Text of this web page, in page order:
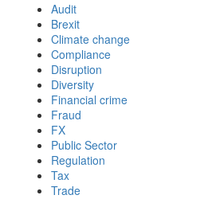
Audit
Brexit
Climate change
Compliance
Disruption
Diversity
Financial crime
Fraud
FX
Public Sector
Regulation
Tax
Trade